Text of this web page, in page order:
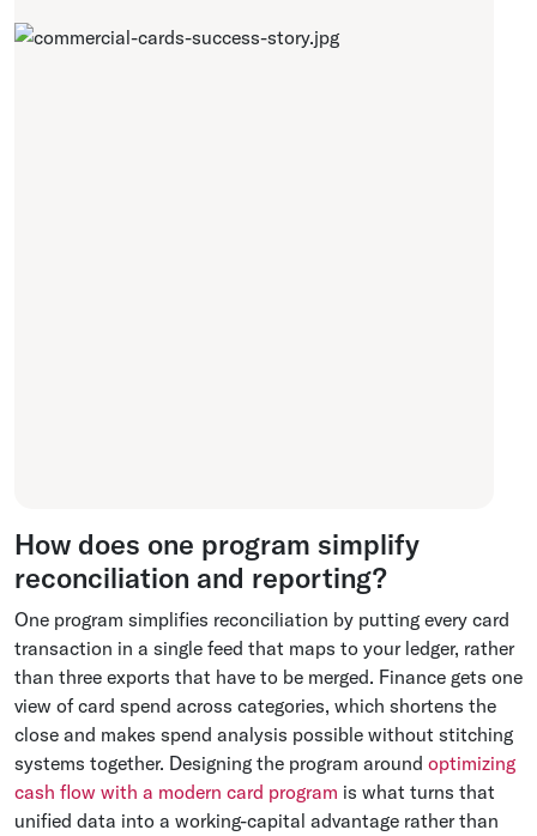
How does one program simplify
reconciliation and reporting?
One program simplifies reconciliation by putting every card
transaction in a single feed that maps to your ledger, rather
than three exports that have to be merged. Finance gets one
view of card spend across categories, which shortens the
close and makes spend analysis possible without stitching
systems together. Designing the program around optimizing
cash flow with a modern card program is what turns that
unified data into a working-capital advantage rather than